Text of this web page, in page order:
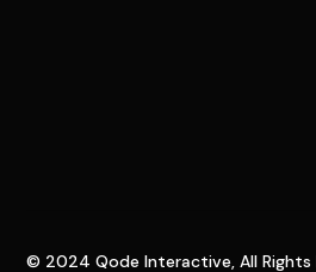
© 2024Qode Interactive , All